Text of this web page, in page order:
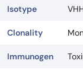
Isotype
Clonality
Immunogen